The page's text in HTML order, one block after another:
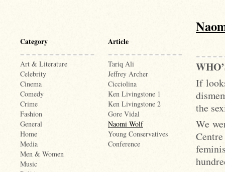
Category
Art & Literature
Celebrity
Cinema
Comedy
Crime
Fashion
General
Home
Media
Men & Women
Music
Article
Tariq Ali
Jeffrey Archer
Cicciolina
Ken Livingstone 1
Ken Livingstone 2
Gore Vidal
Naomi Wolf
Young Conservatives
Conference
If
the
We